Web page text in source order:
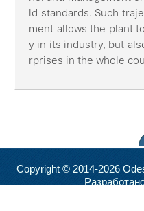
ld standards. Such
ment allows the plant
y in its industry, but
rprises in the whole
Copyright © 2014-2026